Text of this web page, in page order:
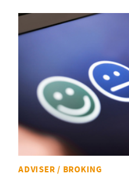
ADVISER / BROKING